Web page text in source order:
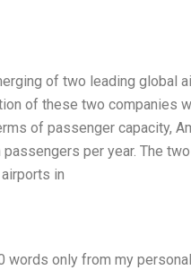
of two leading global
of these two companies
of passenger capacity,
per year. The
in
words only from my